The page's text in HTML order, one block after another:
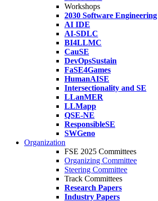
Workshops
2030 Software Engineering
AI IDE
AI-SDLC
BI4LLMC
CauSE
DevOpsSustain
FaSE4Games
HumanAISE
Intersectionality and SE
LLanMER
LLMapp
QSE-NE
ResponsibleSE
SWGeno
Organization
FSE 2025 Committees
Organizing Committee
Steering Committee
Track Committees
Research Papers
Industry Papers